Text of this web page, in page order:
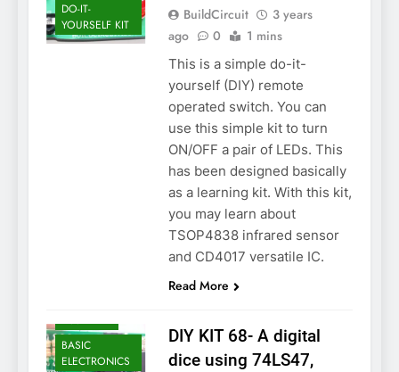
DO-IT-
YOURSELF KIT
BuildCircuit
3 years
ago
0 1 mins
This is a simple do-it-
yourself (DIY) remote
operated switch. You can
use this simple kit to turn
ON/OFF a pair of LEDs. This
has been designed basically
as a learning kit. With this kit,
you may learn about
TSOP4838 infrared sensor
and CD4017 versatile IC.
Read More
ASSEMBLY
BASIC
ELECTRONICS
DIY KIT 68- A digital
dice using 74LS47,